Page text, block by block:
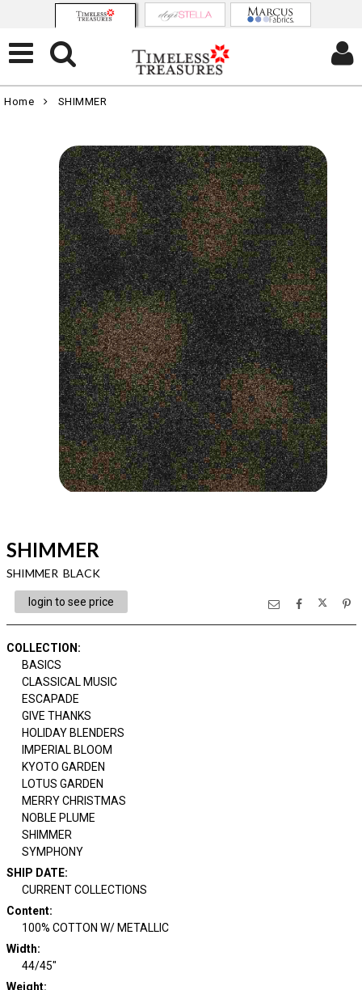
Home SHIMMER
SHIMMER
SHIMMER BLACK
login to see price
COLLECTION :
BASICS
CLASSICAL MUSIC
ESCAPADE
GIVE THANKS
HOLIDAY BLENDERS
IMPERIAL BLOOM
KYOTO GARDEN
LOTUS GARDEN
MERRY CHRISTMAS
NOBLE PLUME
SHIMMER
SYMPHONY
SHIP DATE:
CURRENT COLLECTIONS
Content:
100% COTTON W/ METALLIC
Width:
44/45"
Weight: